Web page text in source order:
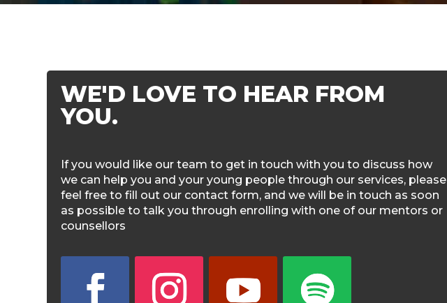
WE'D LOVE TO HEAR FROM
YOU.
If you would like our team to get in touch with you to discuss how
we can help you and your young people through our services, please
feel free to fill out our contact form, and we will be in touch as soon
as possible to talk you through enrolling with one of our mentors or
counsellors